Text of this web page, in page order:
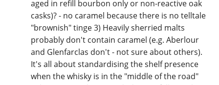
aged in refill bourbon only or non-reactive oak
casks)? - no caramel because there is no telltale
"brownish" tinge 3) Heavily sherried malts
probably don't contain caramel (e.g. Aberlour
and Glenfarclas don't - not sure about others).
It's all about standardising the shelf presence
when the whisky is in the "middle of the road"
S Springbank
Top discussions
So, what are you drinking now?